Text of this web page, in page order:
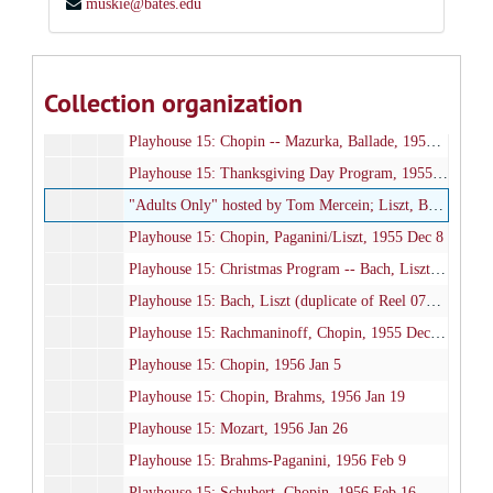
muskie@bates.edu
Collection organization
Playhouse 15: Schumann, Weber (live recording), 1955 Oct 6
Playhouse 15: Mozart, Schubert, 1955 Nov 3
Playhouse 15: Chopin -- Mazurka, Ballade, 1955 Nov 17
Playhouse 15: Thanksgiving Day Program, 1955 Nov 24
"Adults Only" hosted by Tom Mercein; Liszt, Beethoven, 1955 Dec 7
Playhouse 15: Chopin, Paganini/Liszt, 1955 Dec 8
Playhouse 15: Christmas Program -- Bach, Liszt, 1955 Dec 15
Playhouse 15: Bach, Liszt (duplicate of Reel 077), 1955 Dec 15
Playhouse 15: Rachmaninoff, Chopin, 1955 Dec 29
Playhouse 15: Chopin, 1956 Jan 5
Playhouse 15: Chopin, Brahms, 1956 Jan 19
Playhouse 15: Mozart, 1956 Jan 26
Playhouse 15: Brahms-Paganini, 1956 Feb 9